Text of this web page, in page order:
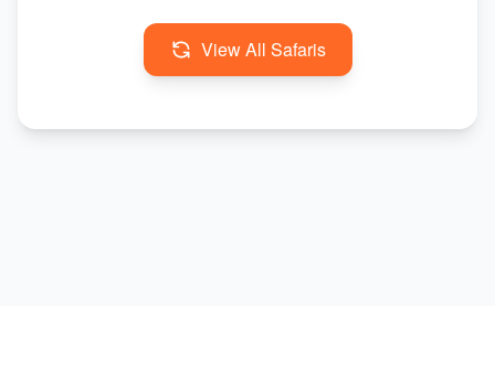
View All Safaris